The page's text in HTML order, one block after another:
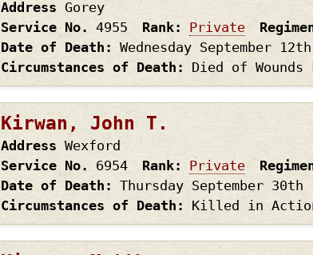
Address Gorey
Service No. 4955 Rank Private
Date of Death
Wednesday September 12th
Circumstances of Death
Died of
Kirwan, John T.
Address Wexford
Service No.
6954 Rank Private
Date of Death
Thursday September 30th
Circumstances of Death
Killed in